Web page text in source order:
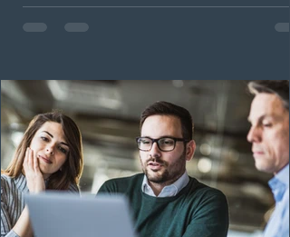
expected to benefit up to 2,700 foreign workers who
previously received work permit support letters
must cu